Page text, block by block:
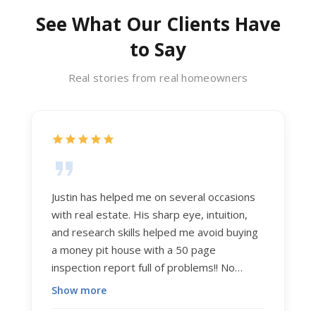
See What Our Clients Have
to Say
Real stories from real homeowners
Justin has helped me on several occasions
with real estate. His sharp eye, intuition,
and research skills helped me avoid buying
a money pit house with a 50 page
inspection report full of problems!! No
exaggeration. Recently he helped us sell
Show more